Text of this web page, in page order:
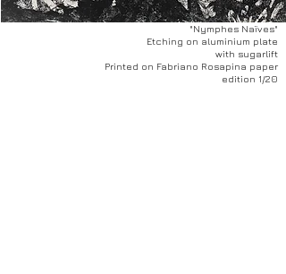
"Nymphes Naïves"
Etching on aluminium plate
with sugarlift
Printed on Fabriano Rosapina paper
edition 1/20